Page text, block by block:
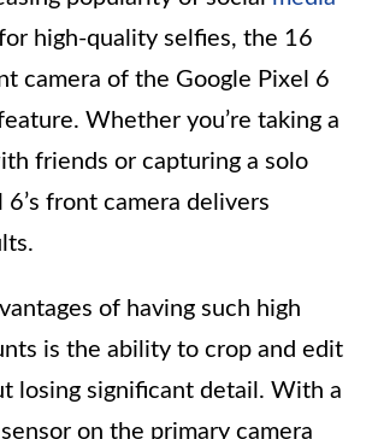
high-quality selfies, the 16
camera of the Google Pixel 6
Whether you’re taking a
friends or capturing a solo
front camera delivers
of having such high
is the ability to crop and edit
losing significant detail. With a
on the primary camera